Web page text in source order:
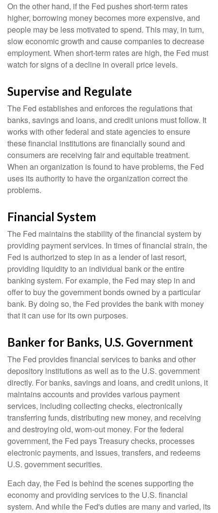
On the other hand, if the Fed pushes short-term rates
higher, borrowing money becomes more expensive, and
people may be less motivated to spend. This may, in turn,
slow economic growth and cause companies to decrease
employment. When short-term rates are high, the Fed must
watch for signs of a decline in overall price levels.
Supervise and Regulate
The Fed establishes and enforces the regulations that
banks, savings and loans, and credit unions must follow. It
works with other federal and state agencies to ensure
these financial institutions are financially sound and
consumers are receiving fair and equitable treatment.
When an organization is found to have problems, the Fed
uses its authority to have the organization correct the
problems.
Financial System
The Fed maintains the stability of the financial system by
providing payment services. In times of financial strain, the
Fed is authorized to step in as a lender of last resort,
providing liquidity to an individual bank or the entire
banking system. For example, the Fed may step in and
offer to buy the government bonds owned by a particular
bank. By doing so, the Fed provides the bank with money
that it can use for its own purposes.
Banker for Banks, U.S. Government
The Fed provides financial services to banks and other
depository institutions as well as to the U.S. government
directly. For banks, savings and loans, and credit unions, it
maintains accounts and provides various payment
services, including collecting checks, electronically
transferring funds, distributing new money, and receiving
and destroying old, worn-out money. For the federal
government, the Fed pays Treasury checks, processes
electronic payments, and issues, transfers, and redeems
U.S. government securities.
Each day, the Fed is behind the scenes supporting the
economy and providing services to the U.S. financial
system. And while the Fed's duties are many and varied, its